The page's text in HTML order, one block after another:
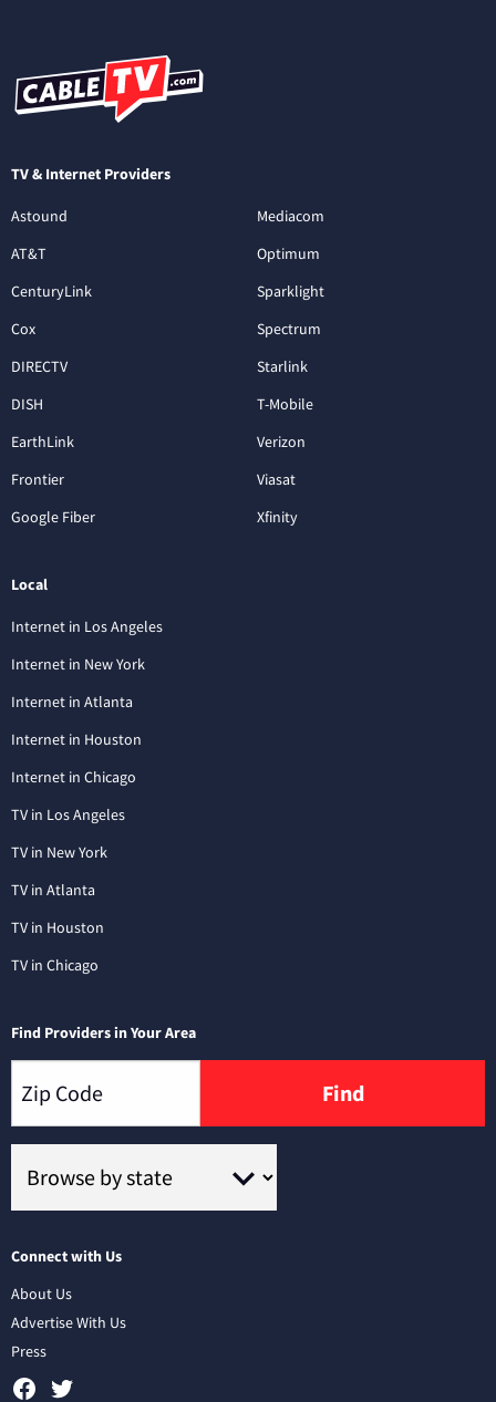
TV & Internet Providers
Astound
AT&T
CenturyLink
Cox
DIRECTV
DISH
EarthLink
Frontier
Google Fiber
Mediacom
Optimum
Sparklight
Spectrum
Starlink
T-Mobile
Verizon
Viasat
Xfinity
Local
Internet in Los Angeles
Internet in New York
Internet in Atlanta
Internet in Houston
Internet in Chicago
TV in Los Angeles
TV in New York
TV in Atlanta
TV in Houston
TV in Chicago
Find Providers in Your Area
Find
Connect with Us
About Us
Advertise With Us
Press